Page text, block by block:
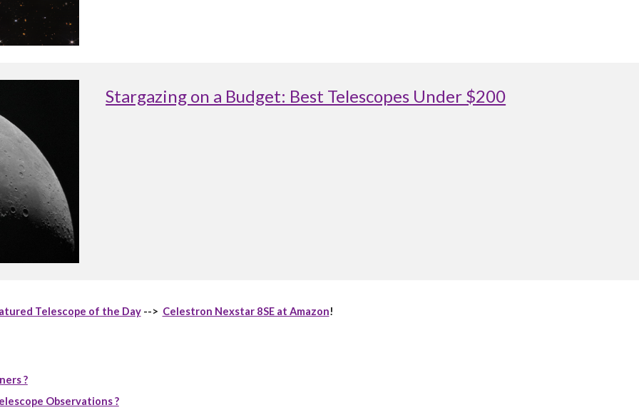
Stargazing on a Budget: Best Telescopes Under $200
Telescope of the Day--> Celestron Nexstar 8SE at Amazon!
?
Observations ?